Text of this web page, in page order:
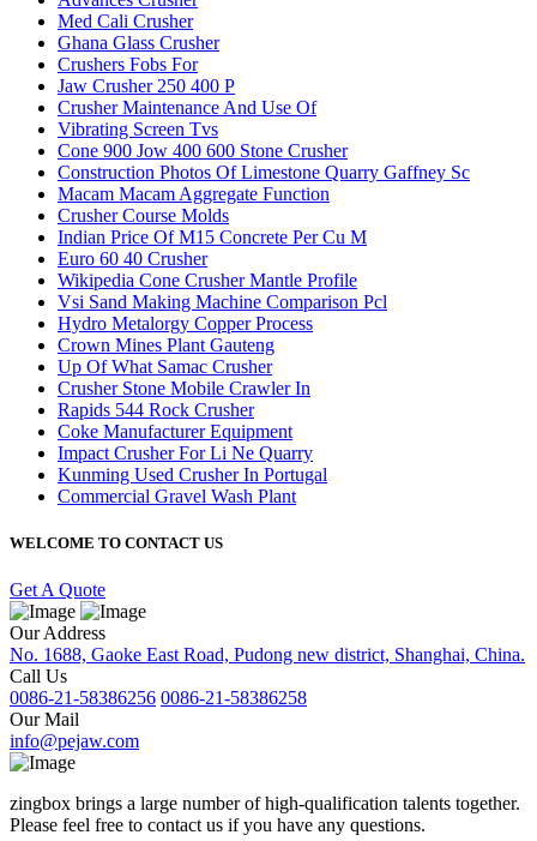
Med Cali Crusher
Ghana Glass Crusher
Crushers Fobs For
Jaw Crusher 250 400 P
Crusher Maintenance And Use Of
Vibrating Screen Tvs
Cone 900 Jow 400 600 Stone Crusher
Construction Photos Of Limestone Quarry Gaffney Sc
Macam Macam Aggregate Function
Crusher Course Molds
Indian Price Of M15 Concrete Per Cu M
Euro 60 40 Crusher
Wikipedia Cone Crusher Mantle Profile
Vsi Sand Making Machine Comparison Pcl
Hydro Metalorgy Copper Process
Crown Mines Plant Gauteng
Up Of What Samac Crusher
Crusher Stone Mobile Crawler In
Rapids 544 Rock Crusher
Coke Manufacturer Equipment
Impact Crusher For Li Ne Quarry
Kunming Used Crusher In Portugal
Commercial Gravel Wash Plant
WELCOME TO CONTACT US
Get A Quote
Our Address
No. 1688, Gaoke East Road, Pudong new district, Shanghai, China.
Call Us
0086-21-58386256 0086-21-58386258
Our Mail
info@pejaw.com
zingbox brings a large number of high-qualification talents together.
Please feel free to contact us if you have any questions.